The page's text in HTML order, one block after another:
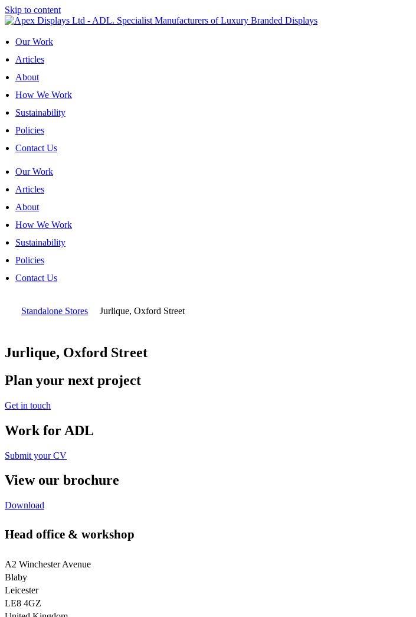
Skip to content
Our Work
Articles
About
How We Work
Sustainability
Policies
Contact Us
Our Work
Articles
About
How We Work
Sustainability
Policies
Contact Us
Standalone Stores Jurlique, Oxford Street
Jurlique, Oxford Street
Plan your next project
Get in touch
Work for ADL
Submit your CV
View our brochure
Download
Head office & workshop
A2 Winchester Avenue
Blaby
Leicester
LE8 4GZ